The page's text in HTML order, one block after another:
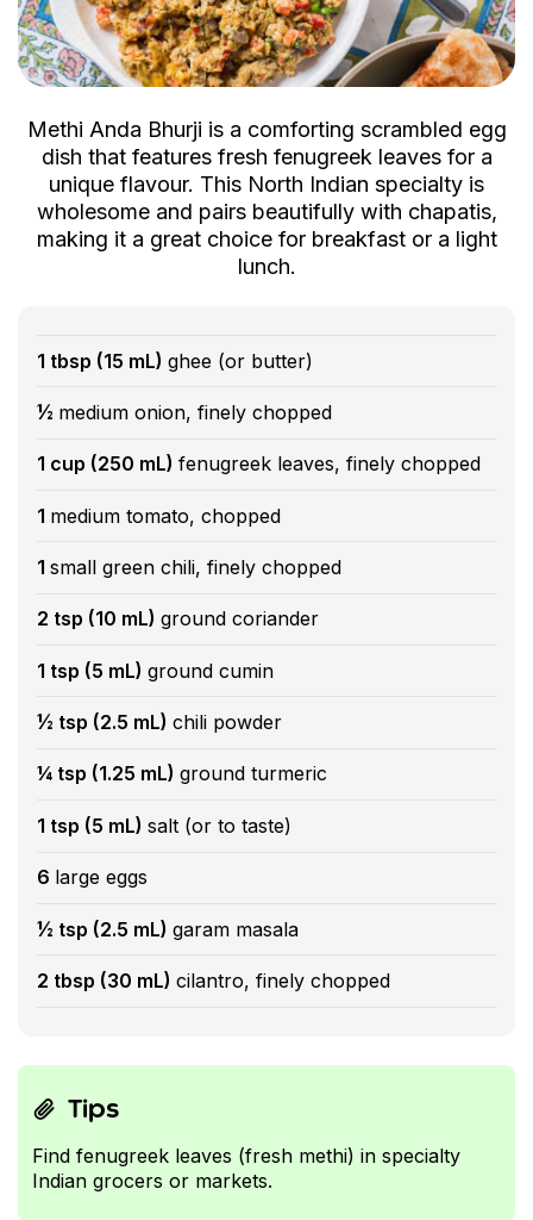
Methi Anda Bhurji is a comforting scrambled egg
dish that features fresh fenugreek leaves for a
unique flavour. This North Indian specialty is
wholesome and pairs beautifully with chapatis,
making it a great choice for breakfast or a light
lunch.
1 tbsp (15 mL) ghee (or butter)
½ medium onion, finely chopped
1 cup (250 mL) fenugreek leaves, finely chopped
1 medium tomato, chopped
1 small green chili, finely chopped
2 tsp (10 mL) ground coriander
1 tsp (5 mL) ground cumin
½ tsp (2.5 mL) chili powder
¼ tsp (1.25 mL) ground turmeric
1 tsp (5 mL) salt (or to taste)
6 large eggs
½ tsp (2.5 mL) garam masala
2 tbsp (30 mL) cilantro, finely chopped
Tips
Find fenugreek leaves (fresh methi) in specialty
Indian grocers or markets.